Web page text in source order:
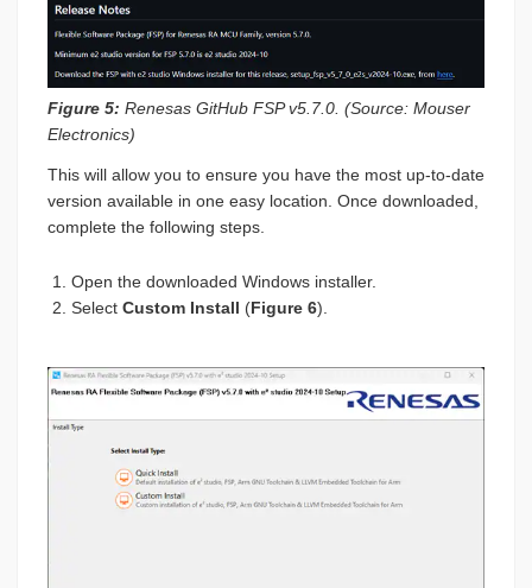
Figure 5: Renesas GitHub FSP v5.7.0. (Source: Mouser
Electronics)
This will allow you to ensure you have the most up-to-date
version available in one easy location. Once downloaded,
complete the following steps.
Open the downloaded Windows installer.
Select Custom Install (Figure 6).